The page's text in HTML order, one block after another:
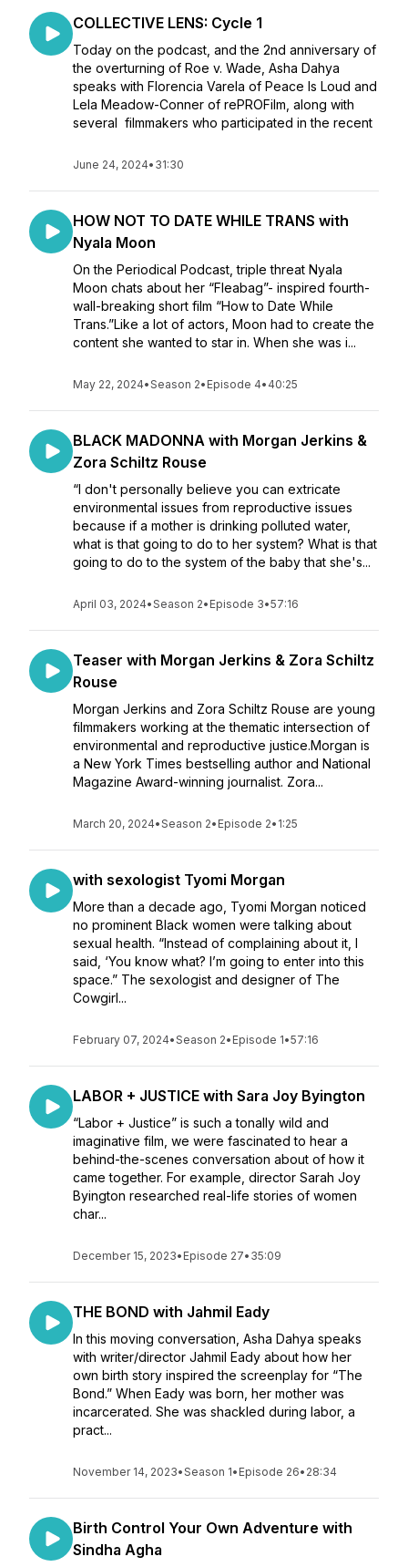
COLLECTIVE LENS: Cycle 1
Today on the podcast, and the 2nd anniversary of
the overturning of Roe v. Wade, Asha Dahya
speaks with Florencia Varela of Peace Is Loud and
Lela Meadow-Conner of rePROFilm, along with
several filmmakers who participated in the recent
June 24, 2024• 31:30
HOW NOT TO DATE WHILE TRANS with
Nyala Moon
On the Periodical Podcast, triple threat Nyala
Moon chats about her “Fleabag”- inspired fourth-
wall-breaking short film “How to Date While
Trans.”Like a lot of actors, Moon had to create the
content she wanted to star in. When she was i...
May 22, 2024•Season 2• Episode 4• 40:25
BLACK MADONNA with Morgan Jerkins &
Zora Schiltz Rouse
“I don't personally believe you can extricate
environmental issues from reproductive issues
because if a mother is drinking polluted water,
what is that going to do to her system? What is that
going to do to the system of the baby that she's...
April 03, 2024•Season 2• Episode 3•57:16
Teaser with Morgan Jerkins & Zora Schiltz
Rouse
Morgan Jerkins and Zora Schiltz Rouse are young
filmmakers working at the thematic intersection of
environmental and reproductive justice.Morgan is
a New York Times bestselling author and National
Magazine Award-winning journalist. Zora...
March 20, 2024•Season 2• Episode 2• 1:25
with sexologist Tyomi Morgan
More than a decade ago, Tyomi Morgan noticed
no prominent Black women were talking about
sexual health. “Instead of complaining about it, I
said, ‘You know what? I’m going to enter into this
space.” The sexologist and designer of The
Cowgirl...
February 07, 2024•Season 2• Episode 1•57:16
LABOR + JUSTICE with Sara Joy Byington
“Labor + Justice” is such a tonally wild and
imaginative film, we were fascinated to hear a
behind-the-scenes conversation about of how it
came together. For example, director Sarah Joy
Byington researched real-life stories of women
char...
December 15, 2023• Episode 27• 35:09
THE BOND with Jahmil Eady
In this moving conversation, Asha Dahya speaks
with writer/director Jahmil Eady about how her
own birth story inspired the screenplay for “The
Bond.” When Eady was born, her mother was
incarcerated. She was shackled during labor, a
pract...
November 14, 2023•Season 1• Episode 26• 28:34
Birth Control Your Own Adventure with
Sindha Agha